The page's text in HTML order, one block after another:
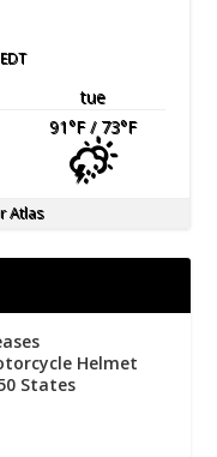
tue
91°F/ 73°F
Atlas
Helmet
States